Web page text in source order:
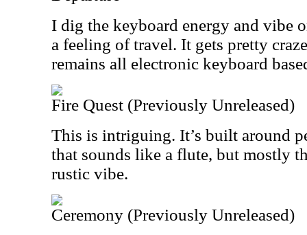
I dig the keyboard energy and vibe
a feeling of travel. It gets pretty
remains all electronic keyboard
Fire Quest (Previously Unreleased)
This is intriguing. It’s built around
that sounds like a flute, but mostly
rustic vibe.
Ceremony (Previously Unreleased)